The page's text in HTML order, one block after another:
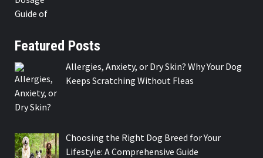
Featured Posts
Allergies, Anxiety, or Dry Skin? Why Your Dog
Keeps Scratching Without Fleas
Choosing the Right Dog Breed for Your
Lifestyle: A Comprehensive Guide